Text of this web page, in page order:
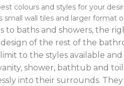
colours and styles for your
small wall tiles and larger format
to baths and showers, the
of the rest of the
to the styles available
shower, bathtub and
into their surrounds.